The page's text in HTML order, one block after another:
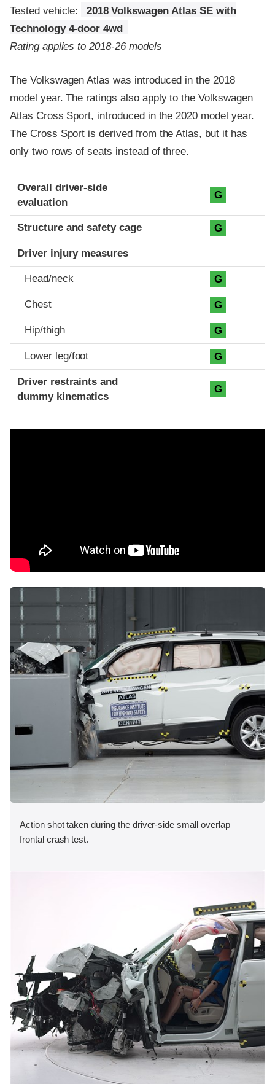
Tested vehicle:
2018 Volkswagen Atlas SE with
Technology 4-door 4wd
Rating applies to 2018-26 models
The Volkswagen Atlas was introduced in the 2018
model year. The ratings also apply to the Volkswagen
Atlas Cross Sport, introduced in the 2020 model year.
The Cross Sport is derived from the Atlas, but it has
only two rows of seats instead of three.
Evaluation criteria
Rating
Overall driver-side
evaluation
G
Structure and safety cage G
Driver injury measures
Head/neck G
Chest G
Hip/thigh G
Lower leg/foot G
Driver restraints and
dummy kinematics
G
Action shot taken during the driver-side small overlap
frontal crash test.